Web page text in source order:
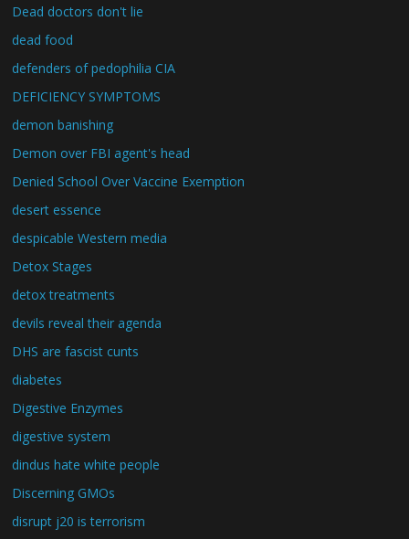
Dead doctors don't lie
dead food
defenders of pedophilia CIA
DEFICIENCY SYMPTOMS
demon banishing
Demon over FBI agent's head
Denied School Over Vaccine Exemption
desert essence
despicable Western media
Detox Stages
detox treatments
devils reveal their agenda
DHS are fascist cunts
diabetes
Digestive Enzymes
digestive system
dindus hate white people
Discerning GMOs
disrupt j20 is terrorism